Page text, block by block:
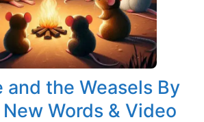
and the Weasels By
Words & Video